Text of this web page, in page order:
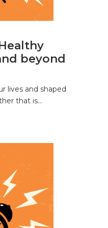
beyond
lives and shaped
that is…